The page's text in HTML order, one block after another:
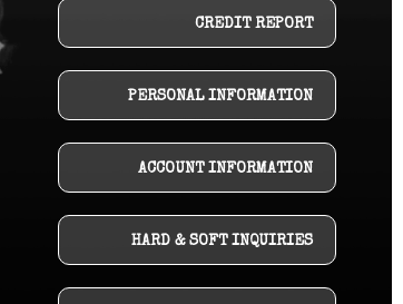
CREDIT REPORT
PERSONAL INFORMATION
ACCOUNT INFORMATION
HARD & SOFT INQUIRIES